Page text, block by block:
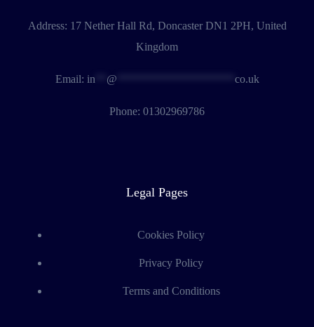
Address: 17 Nether Hall Rd, Doncaster DN1 2PH, United
Kingdom
Email: in @ co.uk
Phone: 01302969786
Legal Pages
Cookies Policy
Privacy Policy
Terms and Conditions